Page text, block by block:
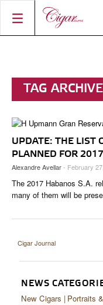
BEST BUY
CIGAR TROPHY
RATINGS
TOP 25 CIGARS
NEW RELEASES
PORTRAITS &
VINTAGE & HISTORY
SHOPS & LOUNGES
TRAVEL & COUNTRIES
ABOUT CIGAR JOURNAL
CURRENT ISSUE
CONTRIBUTORS
TASTING PANEL
CONNECT
SHOPS & LOUNGES
CIGAR SHOP FINDER
SHOP
DIGITAL JOURNAL
ACCOUNT
TAG
UPDATE: THE LIST
PLANNED FOR 2017
Alexandre Avellar- February
The 2017 Habanos S.A.
many of them will be
Cigar Journal
NEWS
New Cigars Portraits